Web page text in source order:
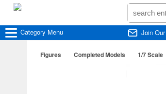
Category Menu Join
Figures Completed Models 1/7 Scale